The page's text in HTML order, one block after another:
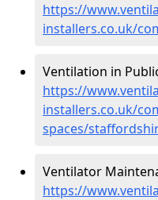
https://
installers.co.uk/
Ventilation in
https://
installers.co.uk/
spaces/
Ventilator
https://